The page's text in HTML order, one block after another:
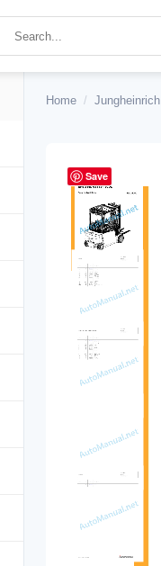
Home / Jungheinrich
Save